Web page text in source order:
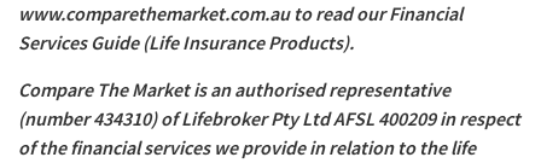
www.comparethemarket.com.au to read our Financial
Services Guide (Life Insurance Products).
Compare The Market is an authorised representative
(number 434310) of Lifebroker Pty Ltd AFSL 400209 in respect
of the financial services we provide in relation to the life